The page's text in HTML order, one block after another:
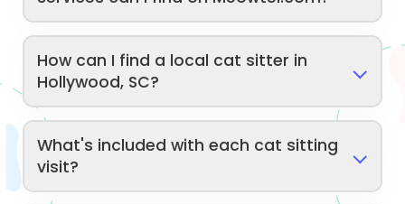
How can I find a local cat sitter in
Hollywood, SC?
What's included with each cat sitting
visit?